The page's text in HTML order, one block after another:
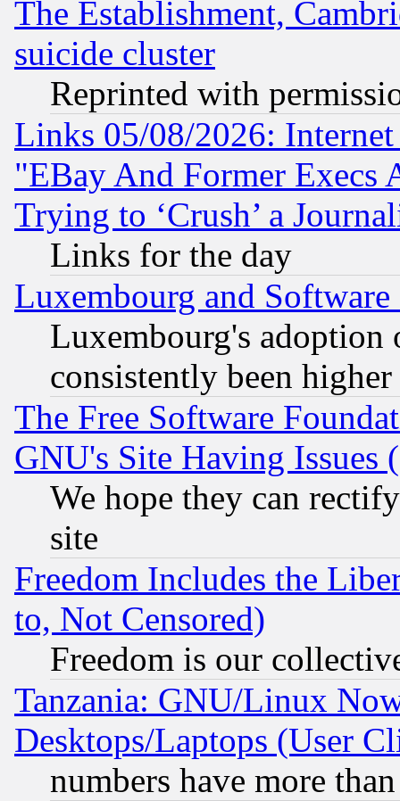
The Establishment,
suicide cluster
Reprinted with
Links 05/08/2026:
"EBay And Former Execs
Trying to ‘Crush’ a
Links for the day
Luxembourg and Software
Luxembourg's
consistently been
The Free Software
GNU's Site Having Issues
We hope they can
site
Freedom Includes the
to, Not Censored)
Freedom is our
Tanzania: GNU/Linux
Desktops/Laptops (User
numbers have more